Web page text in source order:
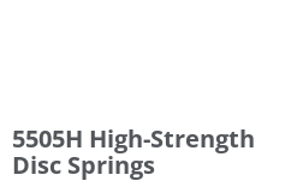
5505H High-Strength
Disc Springs